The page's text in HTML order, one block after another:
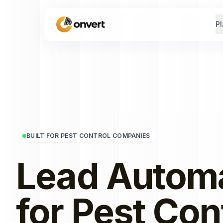
BUILT FOR PEST CONTROL COMPANIES
Lead
for Pest